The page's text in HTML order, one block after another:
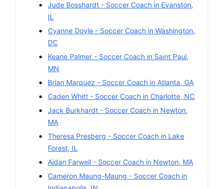
Jude Bosshardt - Soccer Coach in Evanston,
IL
Cyanne Doyle - Soccer Coach in Washington,
DC
Keane Palmer - Soccer Coach in Saint Paul,
MN
Brian Marquez - Soccer Coach in Atlanta, GA
Caden Whitt - Soccer Coach in Charlotte, NC
Jack Burkhardt - Soccer Coach in Newton,
MA
Theresa Presberg - Soccer Coach in Lake
Forest, IL
Aidan Farwell - Soccer Coach in Newton, MA
Cameron Maung-Maung - Soccer Coach in